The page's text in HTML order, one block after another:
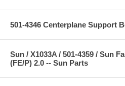
501-4346 Centerplane Support
Sun / X1033A / 501-4359 / Sun
(FE/P) 2.0 -- Sun Parts